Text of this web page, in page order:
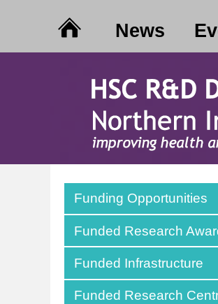
News
Funding Opportunities
Funded Research
Funded Infrastructure
Funded Research